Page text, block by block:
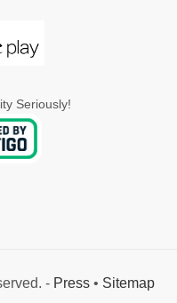
Seriously!
- Press• Sitemap